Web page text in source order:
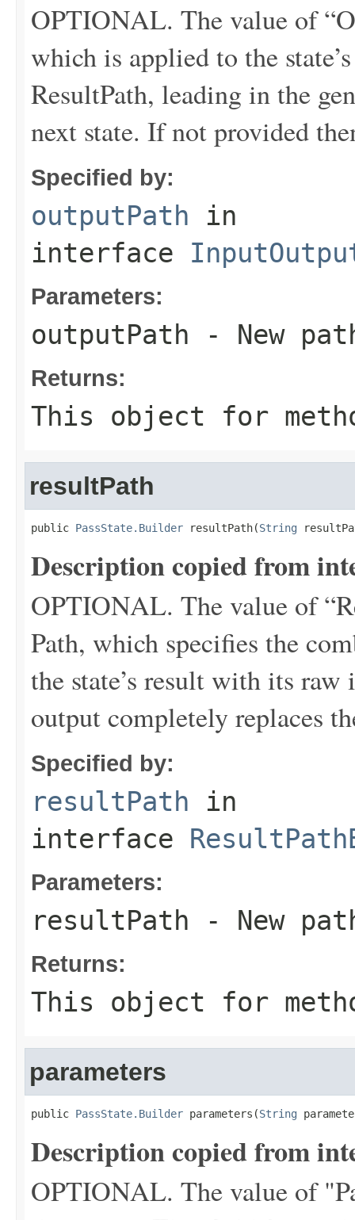
OPTIONAL. The value of
which is applied to the
ResultPath, leading in the
next state. If not provided
Specified by:
outputPath in
interface
Parameters:
outputPath - New
Returns:
This object for
resultPath
public PassState.Builder resultPath(String
Description copied from
OPTIONAL. The value of
Path, which specifies the
the state’s result with its
output completely replaces
Specified by:
resultPath in
interface
Parameters:
resultPath - New
Returns:
This object for
parameters
public PassState.Builder parameters(String
Description copied from
OPTIONAL. The value of